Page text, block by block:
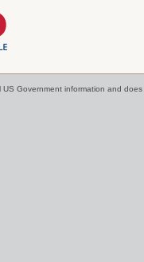
Government information and